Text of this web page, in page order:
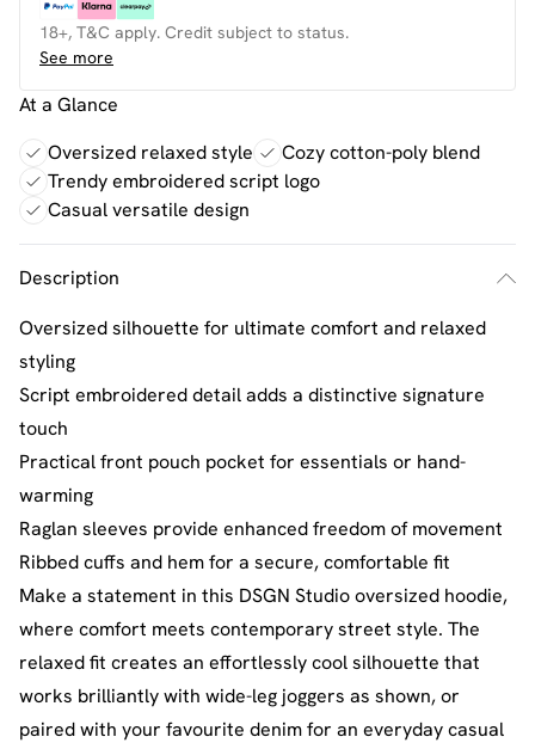
18+, T&C apply. Credit subject to status.
See more
At a Glance
Oversized relaxed style
Cozy cotton-poly blend
Trendy embroidered script logo
Casual versatile design
Description
Oversized silhouette for ultimate comfort and relaxed
styling
Script embroidered detail adds a distinctive signature
touch
Practical front pouch pocket for essentials or hand-
warming
Raglan sleeves provide enhanced freedom of movement
Ribbed cuffs and hem for a secure, comfortable fit
Make a statement in this DSGN Studio oversized hoodie,
where comfort meets contemporary street style. The
relaxed fit creates an effortlessly cool silhouette that
works brilliantly with wide-leg joggers as shown, or
paired with your favourite denim for an everyday casual